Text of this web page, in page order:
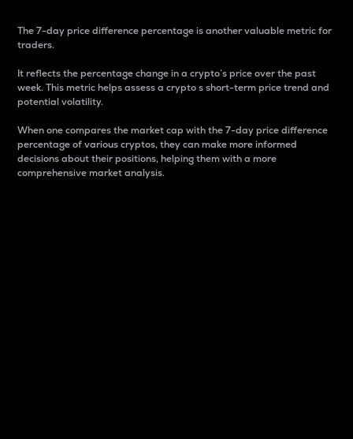
The 7-day price difference percentage is another valuable metric for
traders.
It reflects the percentage change in a crypto’s price over the past
week. This metric helps assess a crypto s short-term price trend and
potential volatility.
When one compares the market cap with the 7-day price difference
percentage of various cryptos, they can make more informed
decisions about their positions, helping them with a more
comprehensive market analysis.